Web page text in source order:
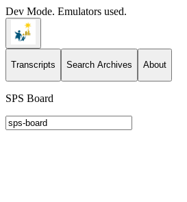
Dev Mode. Emulators used.
Transcripts Search Archives About
SPS Board